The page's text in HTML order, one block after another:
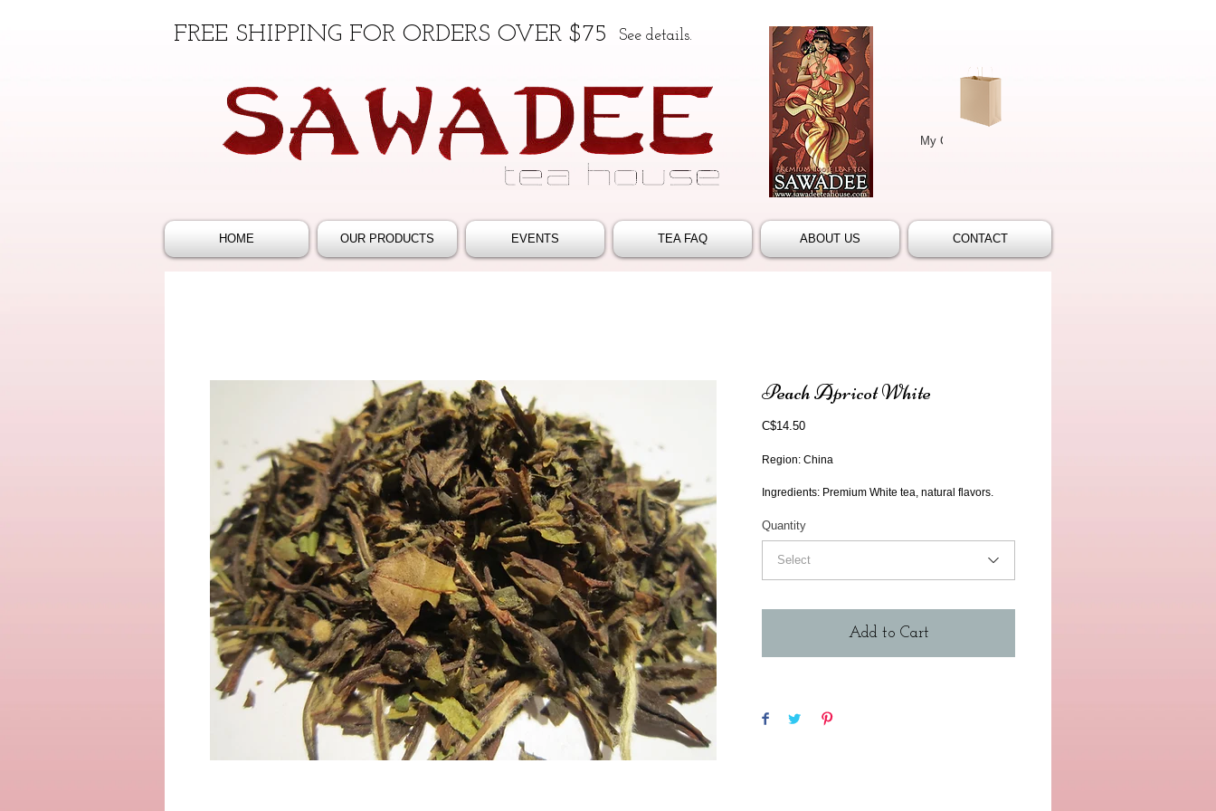
FREE SHIPPING FOR ORDERS OVER $75 See details.
My Cart/Checkout
HOME OUR PRODUCTS EVENTS TEA FAQ ABOUT US CONTACT
Peach Apricot White
C$14.50Price
Region: China
Ingredients: Premium White tea, natural flavors.
Quantity
Select
Add to Cart